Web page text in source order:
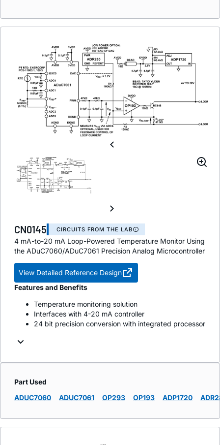
CN0145 CIRCUITS FROM THE LAB
4 mA-to-20 mA Loop-Powered Temperature Monitor Using
the ADuC7060/ADuC7061 Precision Analog Microcontroller
View Detailed Reference Design
Features and Benefits
Temperature monitoring solution
Interfaces with 4-20 mA controller
24 bit precision conversion with integrated processor
Part Used
ADUC7060
ADUC7061 OP293 OP193 ADP1720